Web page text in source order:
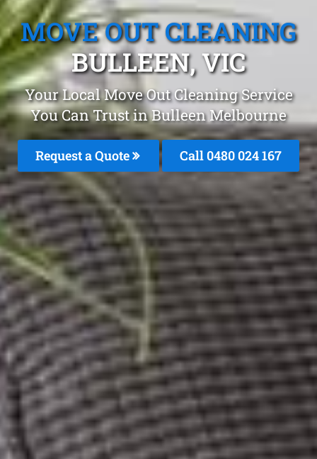
MOVE OUT CLEANING
BULLEEN, VIC
Your Local Move Out Cleaning Service
You Can Trust in Bulleen Melbourne
Request a Quote Call 0480 024 167